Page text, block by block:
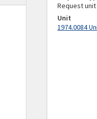
Request unit
Unit
1974.0084